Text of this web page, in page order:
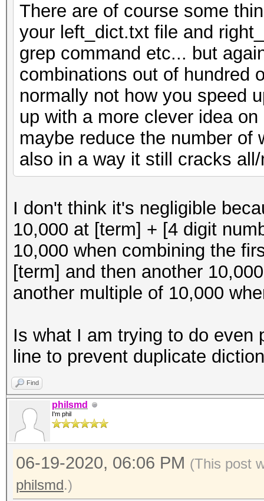
There are of course some
your left_dict.txt file and
grep command etc... but
combinations out of hundred
normally not how you speed
up with a more clever idea
maybe reduce the number of
also in a way it still cracks
I don't think it's negligible
10,000 at [term] + [4 digit
10,000 when combining the
[term] and then another
another multiple of 10,000
Is what I am trying to do even
line to prevent duplicate
Find
philsmd
I'm phil
06-19-2020, 06:06 PM (This post
philsmd.)